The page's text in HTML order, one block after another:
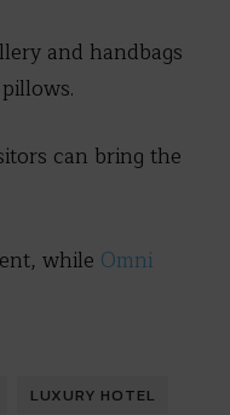
and handbags
can bring the
while Omni
LUXURY HOTEL